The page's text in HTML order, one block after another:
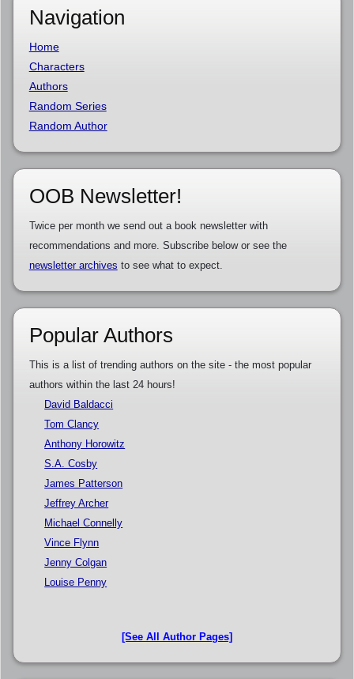
Navigation
Home
Characters
Authors
Random Series
Random Author
OOB Newsletter!
Twice per month we send out a book newsletter with
recommendations and more. Subscribe below or see the
newsletter archives to see what to expect.
Popular Authors
This is a list of trending authors on the site - the most popular
authors within the last 24 hours!
David Baldacci
Tom Clancy
Anthony Horowitz
S.A. Cosby
James Patterson
Jeffrey Archer
Michael Connelly
Vince Flynn
Jenny Colgan
Louise Penny
[See All Author Pages]